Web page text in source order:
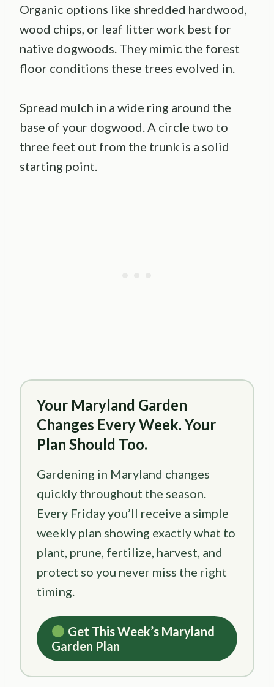
Organic options like shredded hardwood,
wood chips, or leaf litter work best for
native dogwoods. They mimic the forest
floor conditions these trees evolved in.
Spread mulch in a wide ring around the
base of your dogwood. A circle two to
three feet out from the trunk is a solid
starting point.
Your Maryland Garden
Changes Every Week. Your
Plan Should Too.
Gardening in Maryland changes
quickly throughout the season.
Every Friday you’ll receive a simple
weekly plan showing exactly what to
plant, prune, fertilize, harvest, and
protect so you never miss the right
timing.
Get This Week’s Maryland
Garden Plan